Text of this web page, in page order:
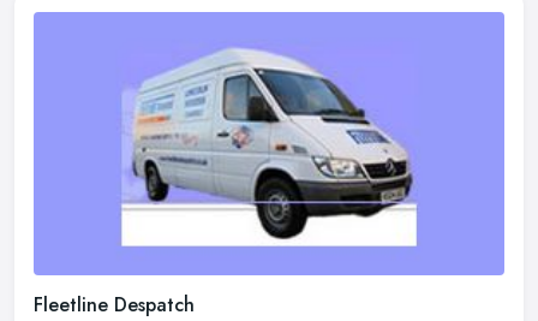
Fleetline Despatch